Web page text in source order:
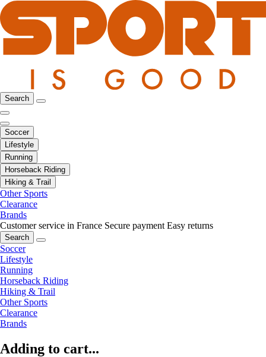
Search
Soccer
Lifestyle
Running
Horseback Riding
Hiking & Trail
Other Sports
Clearance
Brands
Customer service in France Secure payment Easy returns
Search
Soccer
Lifestyle
Running
Horseback Riding
Hiking & Trail
Other Sports
Clearance
Brands
Adding to cart...